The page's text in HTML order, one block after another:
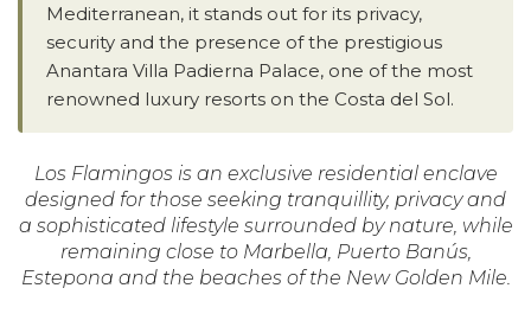
Mediterranean, it stands out for its privacy,
security and the presence of the prestigious
Anantara Villa Padierna Palace, one of the most
renowned luxury resorts on the Costa del Sol.
Los Flamingos is an exclusive residential enclave
designed for those seeking tranquillity, privacy and
a sophisticated lifestyle surrounded by nature, while
remaining close to Marbella, Puerto Banús,
Estepona and the beaches of the New Golden Mile.